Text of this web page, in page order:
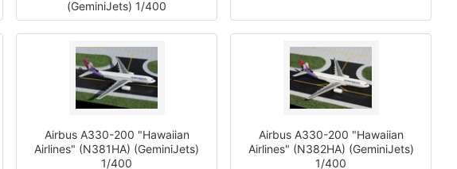
(GeminiJets) 1/400
Airbus A330-200 "Hawaiian
Airlines" (N381HA) (GeminiJets)
1/400
Airbus A330-200 "Hawaiian
Airlines" (N382HA) (GeminiJets)
1/400